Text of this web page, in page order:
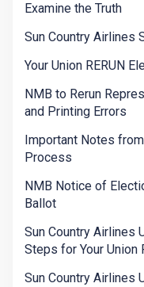
Examine the Truth
Sun Country Airlines
Your Union RERUN
NMB to Rerun
and Printing Errors
Important Notes
Process
NMB Notice of
Ballot
Sun Country Airlines
Steps for Your Union
Sun Country Airlines